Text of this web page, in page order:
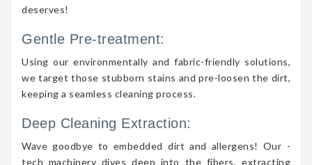
deserves!
Gentle Pre-treatment:
Using our environmentally and fabric-friendly solutions,
we target those stubborn stains and pre-loosen the dirt,
keeping a seamless cleaning process.
Deep Cleaning Extraction:
Wave goodbye to embedded dirt and allergens! Our -
tech machinery dives deep into the fibers, extracting